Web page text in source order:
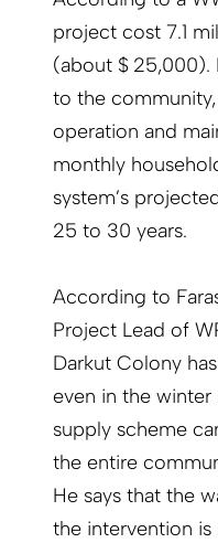
project cost 7.1
(about $ 25,000).
to the
operation and
monthly
system’s
25 to 30 years.
According to
Project Lead of
Darkut Colony
even in the winter
supply scheme
the entire
He says that the
the intervention